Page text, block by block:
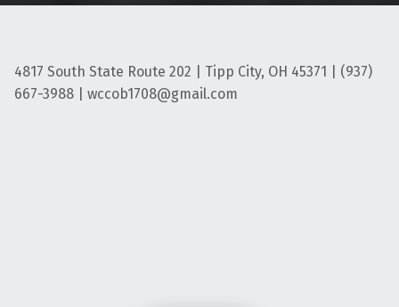
4817 South State Route 202 | Tipp City, OH 45371 | (937)
667-3988 | wccob1708@gmail.com